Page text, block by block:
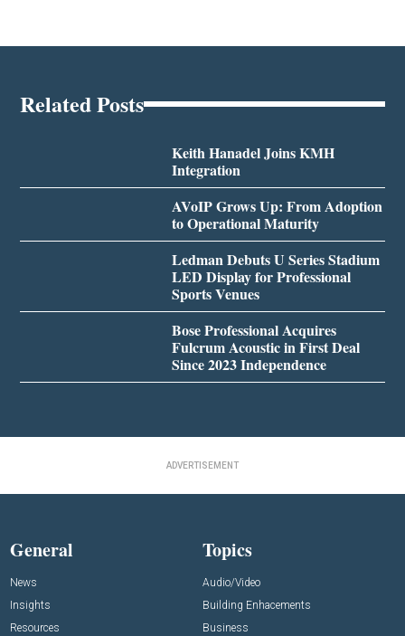
Related Posts
Keith Hanadel Joins KMH
Integration
AVoIP Grows Up: From Adoption
to Operational Maturity
Ledman Debuts U Series Stadium
LED Display for Professional
Sports Venues
Bose Professional Acquires
Fulcrum Acoustic in First Deal
Since 2023 Independence
ADVERTISEMENT
General
News
Insights
Resources
Topics
Audio/Video
Building Enhacements
Business